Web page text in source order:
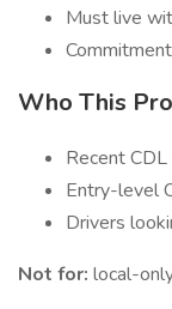
Must live
Who This
Recent
Entry-level
Drivers
Not for: local-